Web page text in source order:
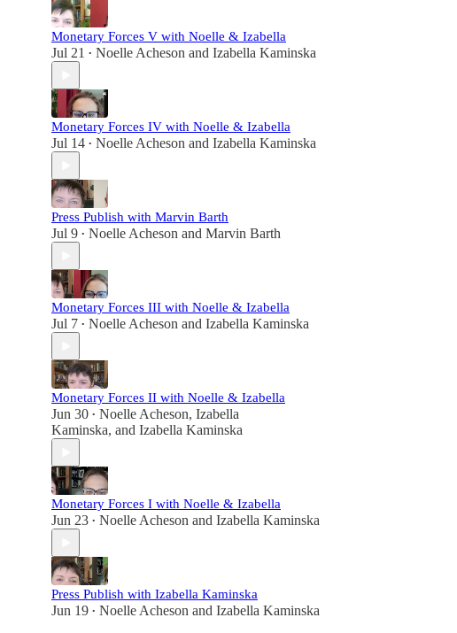
Monetary Forces V with Noelle & Izabella
Jul 21 • Noelle Acheson and Izabella Kaminska
Monetary Forces IV with Noelle & Izabella
Jul 14 • Noelle Acheson and Izabella Kaminska
Press Publish with Marvin Barth
Jul 9 • Noelle Acheson and Marvin Barth
Monetary Forces III with Noelle & Izabella
Jul 7 • Noelle Acheson and Izabella Kaminska
Monetary Forces II with Noelle & Izabella
Jun 30 • Noelle Acheson, Izabella
Kaminska, and Izabella Kaminska
Monetary Forces I with Noelle & Izabella
Jun 23 • Noelle Acheson and Izabella Kaminska
Press Publish with Izabella Kaminska
Jun 19 • Noelle Acheson and Izabella Kaminska